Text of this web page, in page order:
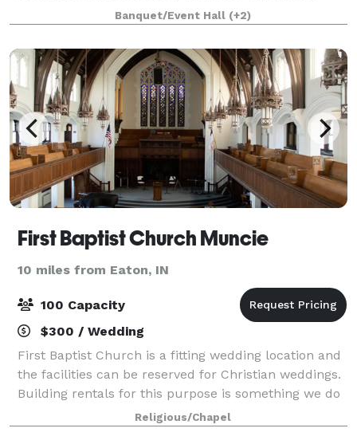
purchased and renovated into a beautiful historic
venue space. Our mission is to provide
Banquet/Event Hall (+2)
First Baptist Church Muncie
10 miles from Eaton, IN
100 Capacity
$300 / Wedding
First Baptist Church is a fitting wedding location and
the facilities can be reserved for Christian weddings.
Building rentals for this purpose is something we do
to share our building with sisters and brothers in
Christ in the area so they
Religious/Chapel